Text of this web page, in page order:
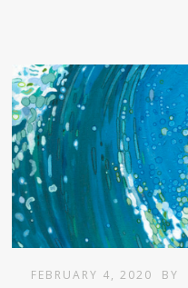
FEBRUARY 4, 2020 BY